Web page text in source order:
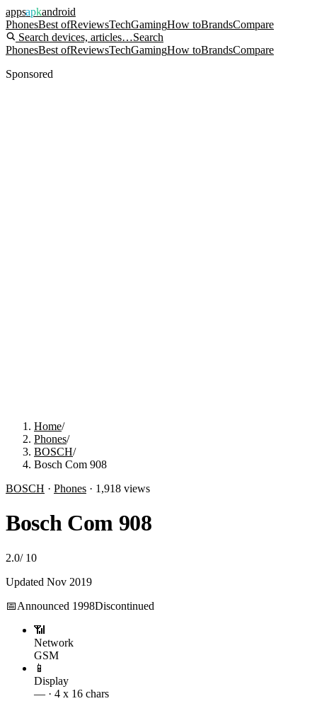
appsapkandroid
PhonesBest ofReviewsTechGamingHow toBrandsCompare
Search devices, articles…Search
PhonesBest ofReviewsTechGamingHow toBrandsCompare
Sponsored
Home/
Phones/
BOSCH/
Bosch Com 908
BOSCH · Phones · 1,918 views
Bosch Com 908
2.0/ 10
Updated Nov 2019
📅Announced 1998Discontinued
📶
Network
GSM
📱
Display
— · 4 x 16 chars